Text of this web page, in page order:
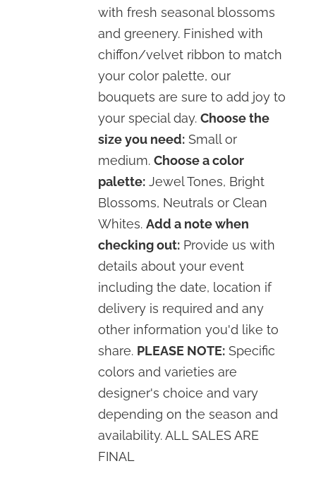
with fresh seasonal blossoms
and greenery. Finished with
chiffon/velvet ribbon to match
your color palette, our
bouquets are sure to add joy to
your special day.Choose the
size you need: Small or
medium.Choose a color
palette: Jewel Tones, Bright
Blossoms, Neutrals or Clean
Whites.Add a note when
checking out: Provide us with
details about your event
including the date, location if
delivery is required and any
other information you'd like to
share. PLEASE NOTE: Specific
colors and varieties are
designer's choice and vary
depending on the season and
availability. ALL SALES ARE
FINAL